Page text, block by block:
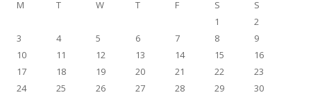
M
T W T F S
S
1
2
3
4 5 6 7 8
9
10
11 12 13 14 15
16
17
18 19 20 21 22
23
24
25 26 27 28 29 30